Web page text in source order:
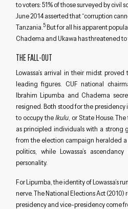
to voters: 51% of those surveyed by civil
June 2014 asserted that “corruption
Tanzania. 5But for all his apparent
Chadema and Ukawa has threatened
THE FALL-OUT
Lowassa’s arrival in their midst
leading figures. CUF national
Ibrahim Lipumba and Chadema
resigned. Both stood for the
to occupy theIkulu, or State House.
as principled individuals with a strong
from the election campaign heralded
politics, while Lowassa’s
personality.
For Lipumba, the identity of Lowassa’s
nerve. The National Elections Act
presidency and vice-presidency come